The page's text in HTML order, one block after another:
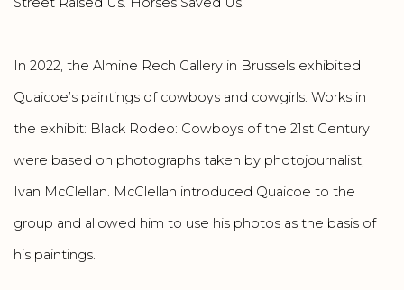
In 2022, the Almine Rech Gallery in Brussels exhibited
Quaicoe’s paintings of cowboys and cowgirls. Works in
the exhibit: Black Rodeo: Cowboys of the 21st Century
were based on photographs taken by photojournalist,
Ivan McClellan. McClellan introduced Quaicoe to the
group and allowed him to use his photos as the basis of
his paintings.